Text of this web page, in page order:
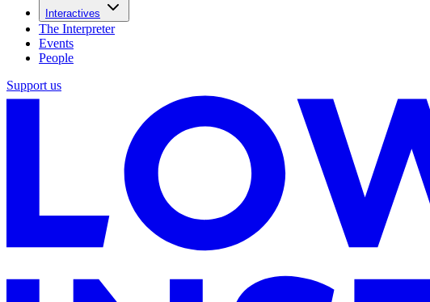
Interactives
The Interpreter
Events
People
Support us